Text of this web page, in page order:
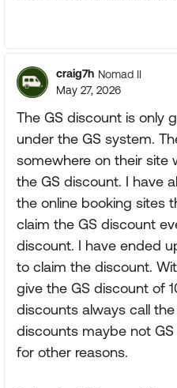
craig7h Nomad II
May 27, 2026
The GS discount is only
under the GS system.
somewhere on their site
the GS discount. I have
the online booking sites
claim the GS discount
discount. I have ended
to claim the discount.
give the GS discount of
discounts always call
discounts maybe not
for other reasons.